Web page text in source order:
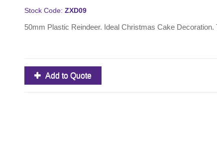
Stock Code: ZXD09
50mm Plastic Reindeer. Ideal Christmas Cake
Add to Quote